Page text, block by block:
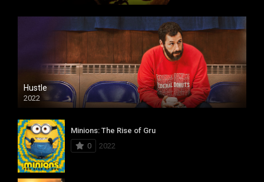
Hustle
2022
Minions: The Rise of Gru
0
2022